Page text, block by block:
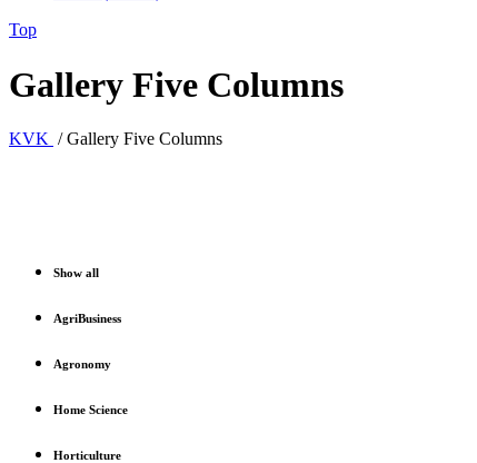
Top
Gallery Five Columns
KVK /Gallery Five Columns
Show all
AgriBusiness
Agronomy
Home Science
Horticulture